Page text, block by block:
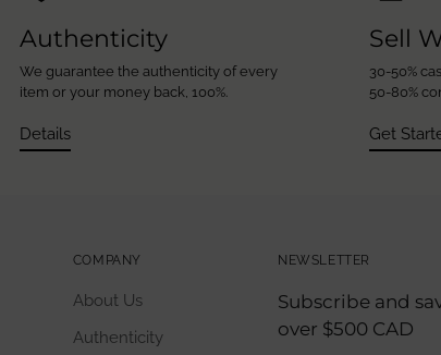
Authenticity
We guarantee the authenticity of every
item or your money back, 100%.
Details
Sell
30-50%
50-80%
Get
COMPANY
About Us
Authenticity
NEWSLETTER
Subscribe and
over $500 CAD